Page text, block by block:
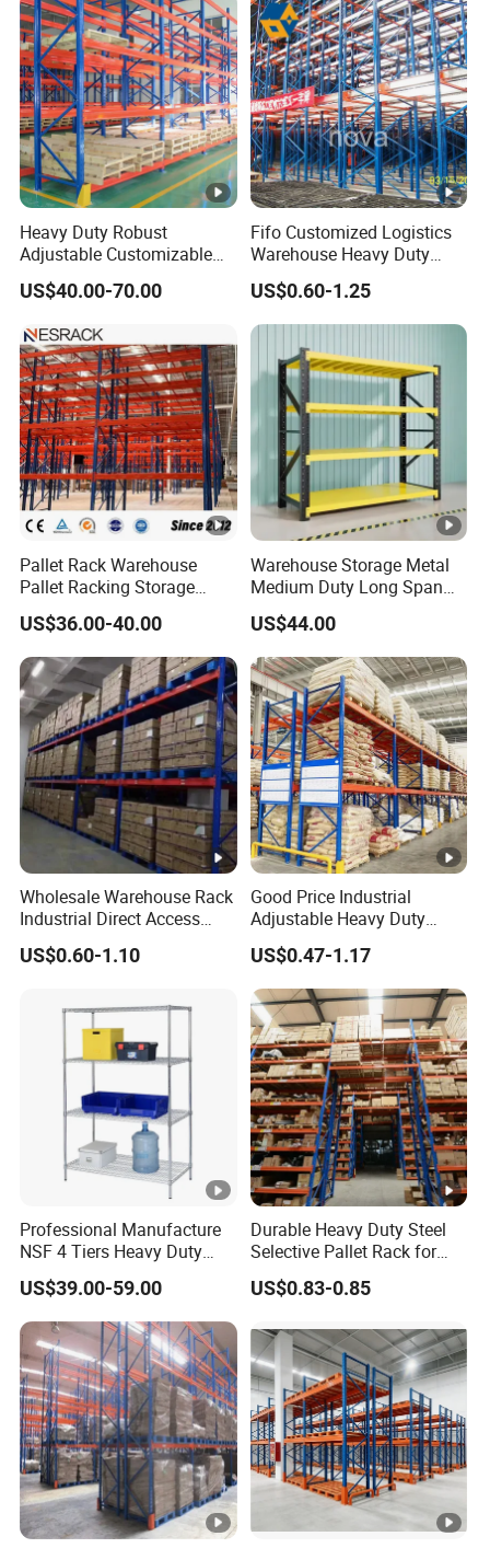
Heavy Duty Robust
Adjustable Customizable
Steel Corrosion Resistant
Powder Coated Warehouse
Use
US$40.00-70.00
Fifo Customized Logistics
Warehouse Heavy Duty
Rack Adjustable Selective
Blue Frame Metal Steel
Warehouse Storage Drive-in
Radio Shuttle Car Pallet
Rack
US$0.60-1.25
Pallet Rack Warehouse
Pallet Racking Storage
Beam Rack High Duty
Industrial Racks Q235B
Steel Metal Shelving
US$36.00-40.00
Warehouse Storage Metal
Medium Duty Long Span
Shelf From China
Manufacturer
US$44.00
Wholesale Warehouse Rack
Industrial Direct Access
Pallet Racking System with
Multiple Beam Layers
US$0.60-1.10
Good Price Industrial
Adjustable Heavy Duty
Metal Iron Steel Shelving
Warehouse Selective Pallet
Storage Rack for
Supermarket Shop Tire Tyre
Fabric Roll Display
US$0.47-1.17
Professional Manufacture
NSF 4 Tiers Heavy Duty
Storage Chrome Metal Wire
Shelving
US$39.00-59.00
Durable Heavy Duty Steel
Selective Pallet Rack for
Warehouse Storage System
US$0.83-0.85